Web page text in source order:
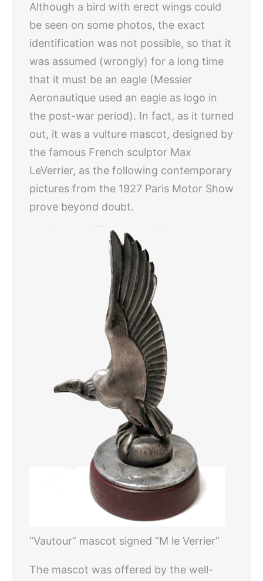
Although a bird with erect wings could
be seen on some photos, the exact
identification was not possible, so that it
was assumed (wrongly) for a long time
that it must be an eagle (Messier
Aeronautique used an eagle as logo in
the post-war period). In fact, as it turned
out, it was a vulture mascot, designed by
the famous French sculptor Max
LeVerrier, as the following contemporary
pictures from the 1927 Paris Motor Show
prove beyond doubt.
“Vautour” mascot signed “M le Verrier”
The mascot was offered by the well-